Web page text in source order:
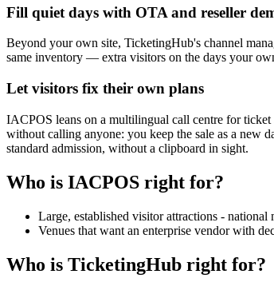
Fill quiet days with OTA and reseller
Beyond your own site, TicketingHub's channel
same inventory — extra visitors on the days your
Let visitors fix their own plans
IACPOS leans on a multilingual call centre for
without calling anyone: you keep the sale as a new
standard admission, without a clipboard in sight.
Who is IACPOS right for?
Large, established visitor attractions -
Venues that want an enterprise vendor with
Who is TicketingHub right for?